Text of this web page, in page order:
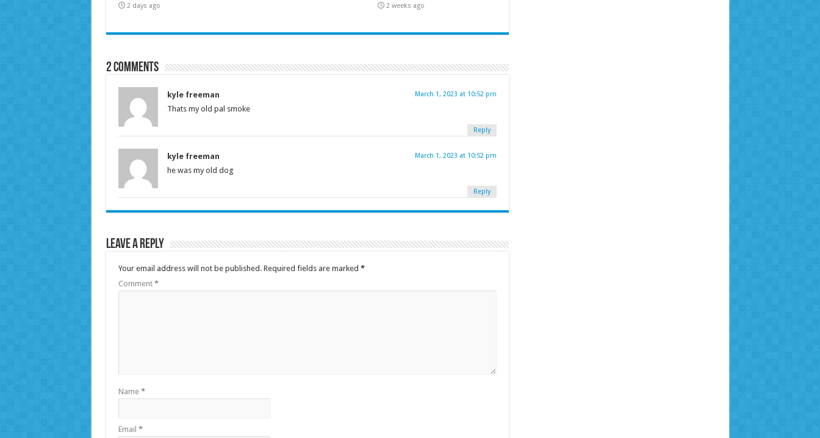
2 days ago 2 weeks ago
2 comments
kyle freeman March 1, 2023 at 10:52 pm
Thats my old pal smoke
Reply
kyle freeman March 1, 2023 at 10:52 pm
he was my old dog
Reply
Leave a Reply
Your email address will not be published. Required fields are marked *
Comment *
Name *
Email *